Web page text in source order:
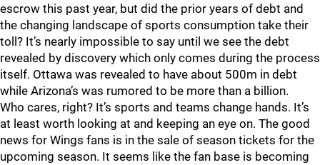
escrow this past year, but did the prior years of debt and
the changing landscape of sports consumption take their
toll? It’s nearly impossible to say until we see the debt
revealed by discovery which only comes during the process
itself. Ottawa was revealed to have about 500m in debt
while Arizona’s was rumored to be more than a billion.
Who cares, right? It’s sports and teams change hands. It’s
at least worth looking at and keeping an eye on. The good
news for Wings fans is in the sale of season tickets for the
upcoming season. It seems like the fan base is becoming